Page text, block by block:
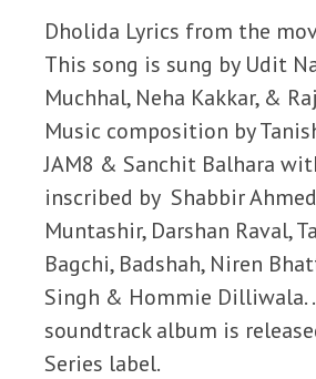
Dholida Lyrics from the
This song is sung by Udit
Muchhal, Neha Kakkar, &
Music composition by
JAM8 & Sanchit Balhara
inscribed by Shabbir
Muntashir, Darshan Raval,
Bagchi, Badshah, Niren
Singh & Hommie Dilliwala.
soundtrack album is
Series label.